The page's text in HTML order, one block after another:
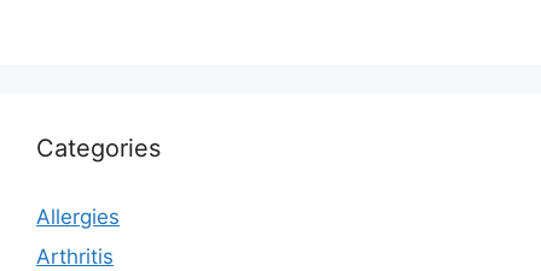
Categories
Allergies
Arthritis